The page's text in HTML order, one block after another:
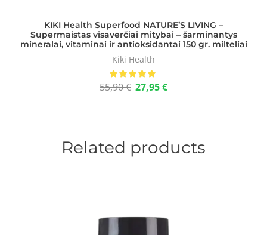
KIKI Health Superfood NATURE’S LIVING –
Supermaistas visaverčiai mitybai – šarminantys
mineralai, vitaminai ir antioksidantai 150 gr. milteliai
Kiki Health
55,90€ 27,95€
Related products